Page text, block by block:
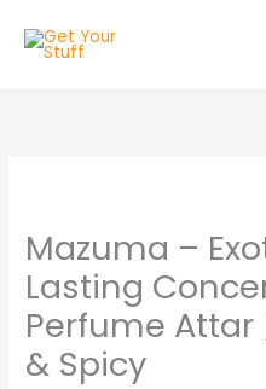
Mazuma –
Lasting
Perfume Attar
& Spicy
₨
Exotic
Long-
Lasting
Concentrated
Perfume